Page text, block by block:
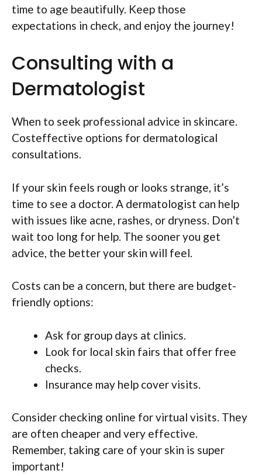
time to age beautifully. Keep those
expectations in check, and enjoy the journey!
Consulting with a
Dermatologist
When to seek professional advice in skincare.
Costeffective options for dermatological
consultations.
If your skin feels rough or looks strange, it’s
time to see a doctor. A dermatologist can help
with issues like acne, rashes, or dryness. Don’t
wait too long for help. The sooner you get
advice, the better your skin will feel.
Costs can be a concern, but there are budget-
friendly options:
Ask for group days at clinics.
Look for local skin fairs that offer free
checks.
Insurance may help cover visits.
Consider checking online for virtual visits. They
are often cheaper and very effective.
Remember, taking care of your skin is super
important!